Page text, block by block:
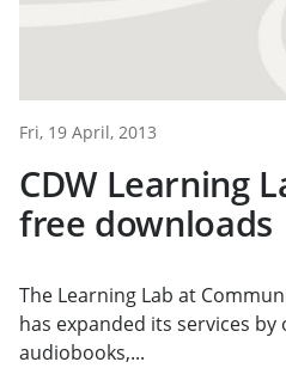
Fri, 19 April, 2013
CDW Learning
free downloads
The Learning Lab at
has expanded its services
audiobooks,...